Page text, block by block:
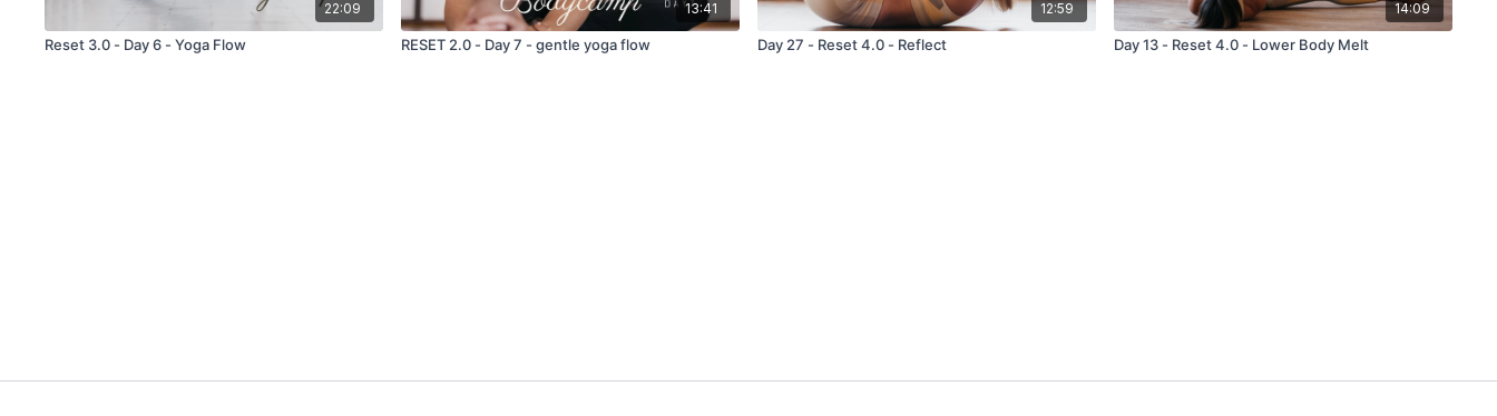
22:09
Reset 3.0 - Day 6 - Yoga Flow
13:41
RESET 2.0 - Day 7 - gentle yoga flow
12:59
Day 27 - Reset 4.0 - Reflect
14:09
Day 13 - Reset 4.0 - Lower Body Melt